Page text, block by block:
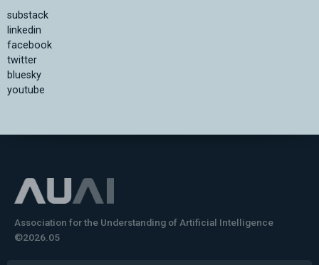
substack
linkedin
facebook
twitter
bluesky
youtube
Association for the Understanding of Artificial Intelligence
©2026.05